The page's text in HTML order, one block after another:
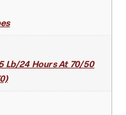
Lb/24 Hours At 70/50